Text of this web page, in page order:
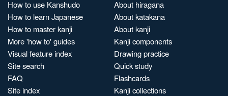
How to use Kanshudo
How to learn Japanese
How to master kanji
More 'how to' guides
Visual feature index
Site search
FAQ
Site index
About hiragana
About katakana
About kanji
Kanji components
Drawing practice
Quick study
Flashcards
Kanji collections